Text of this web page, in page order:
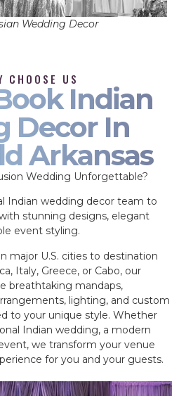
Wedding Decor
CHOOSE US
Indian
Decor In
Arkansas
Wedding Unforgettable?
Indian wedding decor team to
stunning designs, elegant
event styling.
major U.S. cities to destination
Italy, Greece, or Cabo, our
breathtaking mandaps,
lighting, and custom
to your unique style. Whether
Indian wedding, a modern
we transform your venue
for you and your guests.